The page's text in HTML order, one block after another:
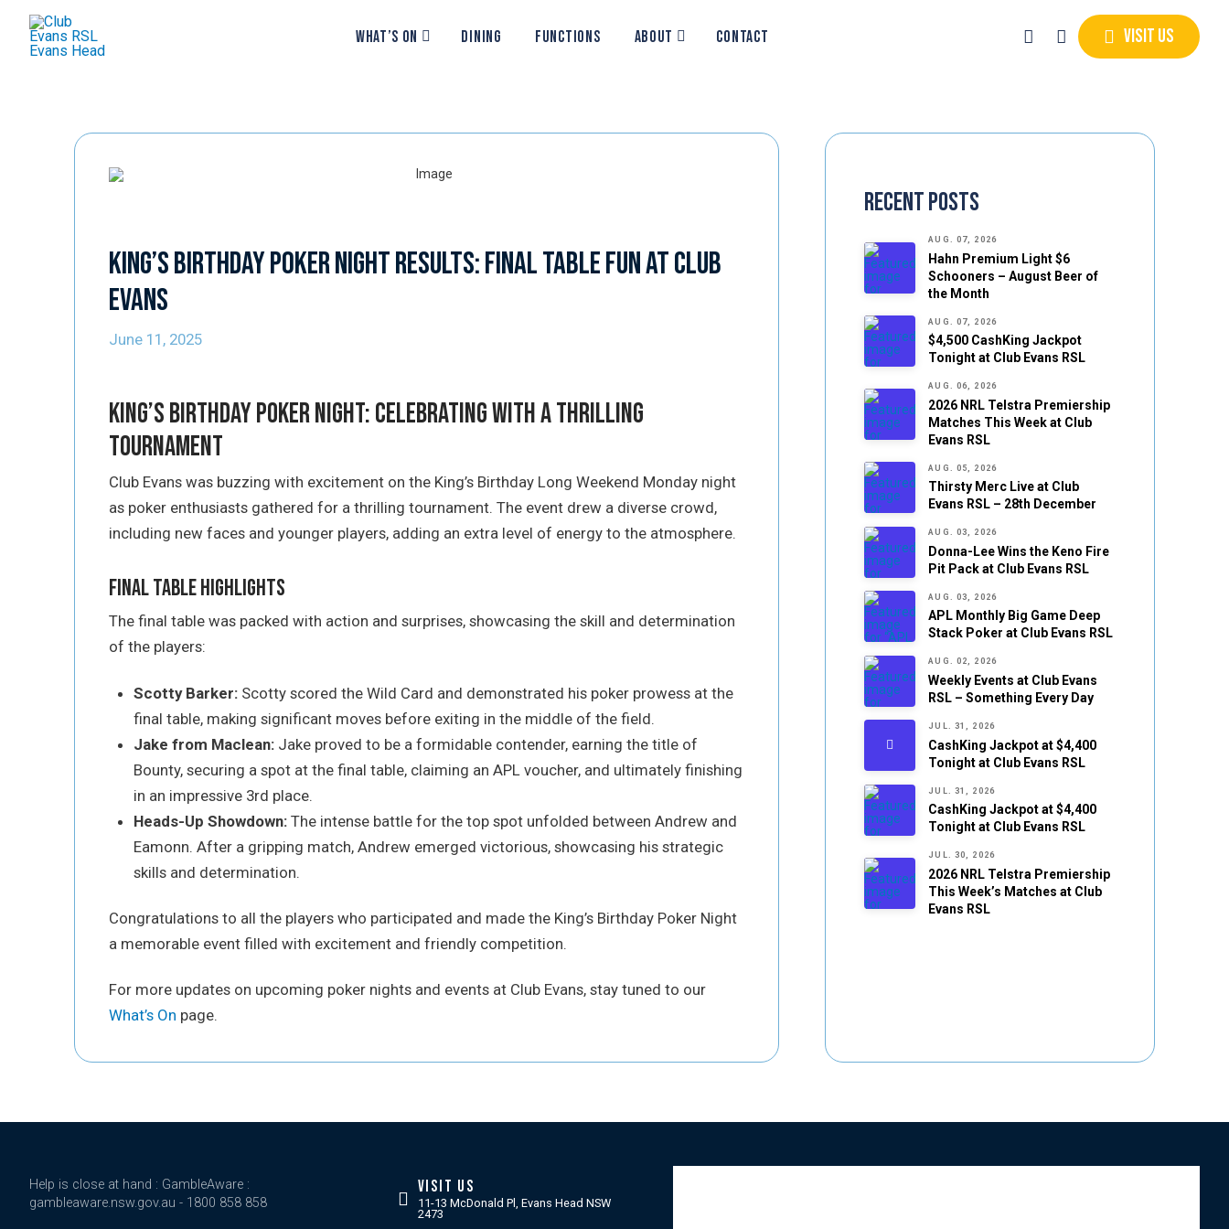
WHAT’S ON DINING FUNCTIONS ABOUT CONTACT Visit Us
King’s Birthday Poker Night Results: Final Table Fun at Club
Evans
June 11, 2025
King’s Birthday Poker Night: Celebrating with a Thrilling
Tournament
Club Evans was buzzing with excitement on the King’s Birthday Long Weekend Monday night
as poker enthusiasts gathered for a thrilling tournament. The event drew a diverse crowd,
including new faces and younger players, adding an extra level of energy to the atmosphere.
Final Table Highlights
The final table was packed with action and surprises, showcasing the skill and determination
of the players:
Scotty Barker: Scotty scored the Wild Card and demonstrated his poker prowess at the
final table, making significant moves before exiting in the middle of the field.
Jake from Maclean: Jake proved to be a formidable contender, earning the title of
Bounty, securing a spot at the final table, claiming an APL voucher, and ultimately finishing
in an impressive 3rd place.
Heads-Up Showdown: The intense battle for the top spot unfolded between Andrew and
Eamonn. After a gripping match, Andrew emerged victorious, showcasing his strategic
skills and determination.
Congratulations to all the players who participated and made the King’s Birthday Poker Night
a memorable event filled with excitement and friendly competition.
For more updates on upcoming poker nights and events at Club Evans, stay tuned to our
What’s On page.
Recent Posts
AUG. 07, 2026
Hahn Premium Light $6
Schooners – August Beer of
the Month
AUG. 07, 2026
$4,500 CashKing Jackpot
Tonight at Club Evans RSL
AUG. 06, 2026
2026 NRL Telstra Premiership
Matches This Week at Club
Evans RSL
AUG. 05, 2026
Thirsty Merc Live at Club
Evans RSL – 28th December
AUG. 03, 2026
Donna-Lee Wins the Keno Fire
Pit Pack at Club Evans RSL
AUG. 03, 2026
APL Monthly Big Game Deep
Stack Poker at Club Evans RSL
AUG. 02, 2026
Weekly Events at Club Evans
RSL – Something Every Day
JUL. 31, 2026
CashKing Jackpot at $4,400
Tonight at Club Evans RSL
JUL. 31, 2026
CashKing Jackpot at $4,400
Tonight at Club Evans RSL
JUL. 30, 2026
2026 NRL Telstra Premiership
This Week’s Matches at Club
Evans RSL
Help is close at hand : GambleAware :
gambleaware.nsw.gov.au - 1800 858 858
VISIT US
11-13 McDonald Pl, Evans Head NSW
2473